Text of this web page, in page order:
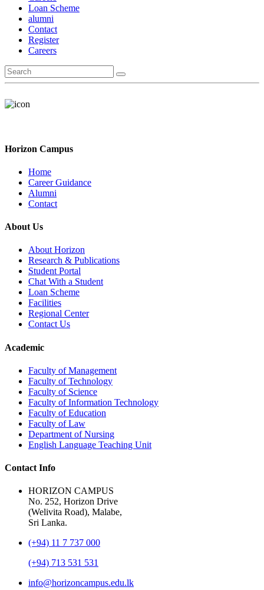
Loan Scheme
alumni
Contact
Register
Careers
Horizon Campus
Home
Career Guidance
Alumni
Contact
About Us
About Horizon
Research & Publications
Student Portal
Chat With a Student
Loan Scheme
Facilities
Regional Center
Contact Us
Academic
Faculty of Management
Faculty of Technology
Faculty of Science
Faculty of Information Technology
Faculty of Education
Faculty of Law
Department of Nursing
English Language Teaching Unit
Contact Info
HORIZON CAMPUS
No. 252, Horizon Drive
(Welivita Road), Malabe,
Sri Lanka.
(+94) 11 7 737 000
(+94) 713 531 531
info@horizoncampus.edu.lk